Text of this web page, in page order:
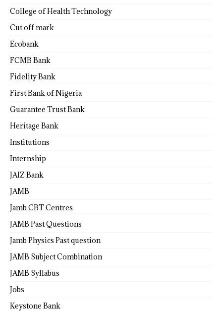
College of Health Technology
Cut off mark
Ecobank
FCMB Bank
Fidelity Bank
First Bank of Nigeria
Guarantee Trust Bank
Heritage Bank
Institutions
Internship
JAIZ Bank
JAMB
Jamb CBT Centres
JAMB Past Questions
Jamb Physics Past question
JAMB Subject Combination
JAMB Syllabus
Jobs
Keystone Bank